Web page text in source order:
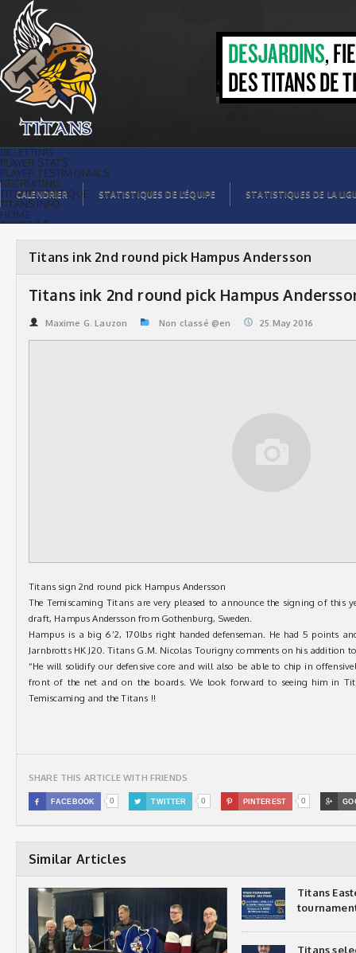
Titans ink 2nd round pick Hampus
Andersson | Titans de témiscaming
BILLETTING
PLAYER STATS
PLAYER TESTIMONIALS
RECRUITING
TITANS BOUTIQUE
TITANS INFO
HOME
TICKET $$
ORGANISATION
PLAYERS
LEAGUE STATS
CALENDRIER STATISTIQUES DE L’ÉQUIPE STATISTIQUES DE LA
Titans ink 2nd round pick Hampus Andersson
Titans ink 2nd round pick Hampus
Maxime G. Lauzon Non classé @en 25.May 2016
Titans sign 2nd round pick Hampus Andersson
The Temiscaming Titans are very pleased to announce the signing of this
draft, Hampus Andersson from Gothenburg, Sweden.
Hampus is a big 6’2, 170lbs right handed defenseman. He had 5 points
Jarnbrotts HK J20. Titans G.M. Nicolas Tourigny comments on his addition
“He will solidify our defensive core and will also be able to chip in
front of the net and on the boards. We look forward to seeing him in
Temiscaming and the Titans !!
SHARE THIS ARTICLE WITH FRIENDS
 FACEBOOK 0  TWITTER 0  PINTEREST 0 
Similar Articles
Titans
Titans